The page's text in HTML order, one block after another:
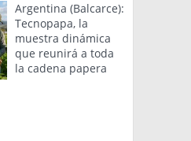
Argentina (Balcarce):
Tecnopapa, la
muestra dinámica
que reunirá a toda
la cadena papera